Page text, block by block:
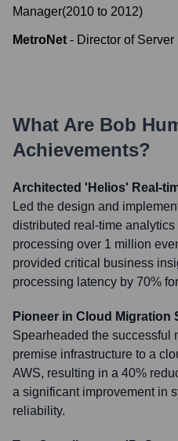
Manager(2010 to 2012)
MetroNet - Director of Server
What Are Bob
Achievements?
Architected 'Helios' Real-
Led the design and
distributed real-time
processing over 1 million
provided critical business
processing latency by 70%
Pioneer in Cloud Migration
Spearheaded the successful
premise infrastructure to a
AWS, resulting in a 40%
a significant improvement in
reliability.